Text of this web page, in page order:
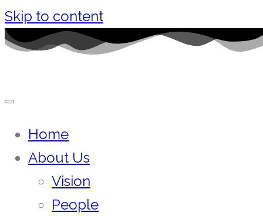
Skip to content
Home
About Us
Vision
People